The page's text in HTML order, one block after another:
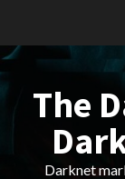
content
The
Darknet